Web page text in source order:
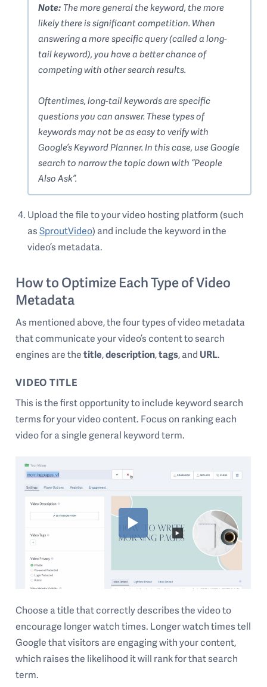
Note: The more general the keyword, the more
likely there is significant competition. When
answering a more specific query (called a long-
tail keyword), you have a better chance of
competing with other search results.
Oftentimes, long-tail keywords are specific
questions you can answer. These types of
keywords may not be as easy to verify with
Google’s Keyword Planner. In this case, use Google
search to narrow the topic down with “People
Also Ask”.
Upload the file to your video hosting platform (such
asSproutVideo) and include the keyword in the
video’s metadata.
How to Optimize Each Type of Video
Metadata
As mentioned above, the four types of video metadata
that communicate your video’s content to search
engines are thetitle,description,tags, and URL.
VIDEO TITLE
This is the first opportunity to include keyword search
terms for your video content. Focus on ranking each
video for a single general keyword term.
Choose a title that correctly describes the video to
encourage longer watch times. Longer watch times tell
Google that visitors are engaging with your content,
which raises the likelihood it will rank for that search
term.